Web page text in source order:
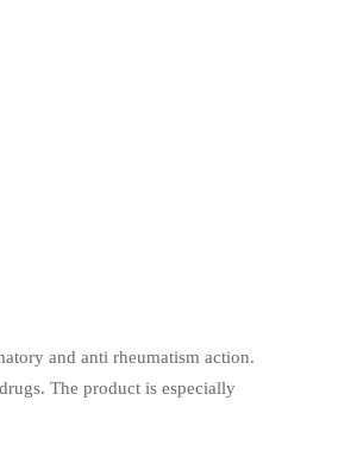
and anti rheumatism action.
The product is especially